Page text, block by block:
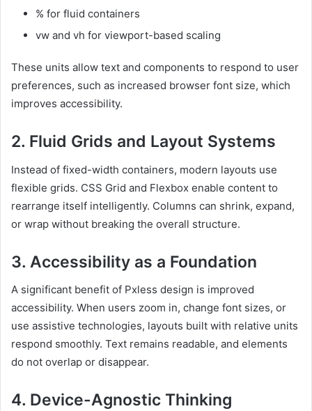
% for fluid containers
vw and vh for viewport-based scaling
These units allow text and components to respond to user
preferences, such as increased browser font size, which
improves accessibility.
2. Fluid Grids and Layout Systems
Instead of fixed-width containers, modern layouts use
flexible grids. CSS Grid and Flexbox enable content to
rearrange itself intelligently. Columns can shrink, expand,
or wrap without breaking the overall structure.
3. Accessibility as a Foundation
A significant benefit of Pxless design is improved
accessibility. When users zoom in, change font sizes, or
use assistive technologies, layouts built with relative units
respond smoothly. Text remains readable, and elements
do not overlap or disappear.
4. Device-Agnostic Thinking